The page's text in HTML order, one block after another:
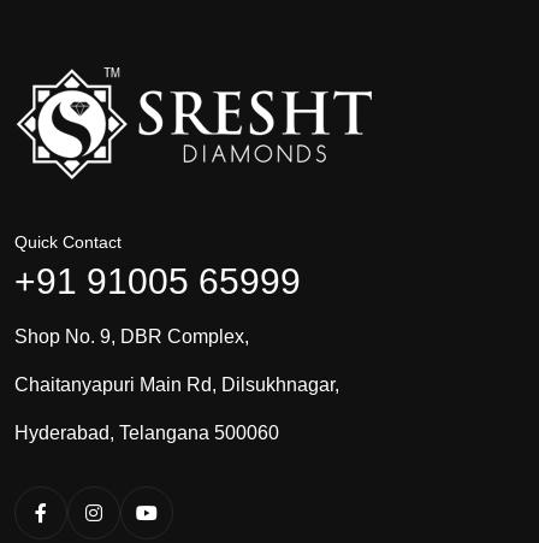
Quick Contact
+91 91005 65999
Shop No. 9, DBR Complex,
Chaitanyapuri Main Rd, Dilsukhnagar,
Hyderabad, Telangana 500060